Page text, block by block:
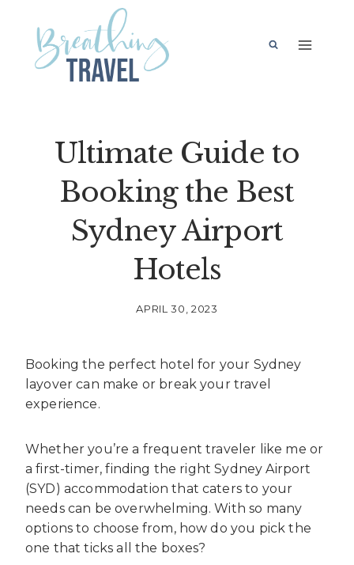
content
Ultimate Guide to
Booking the Best
Sydney Airport
Hotels
APRIL 30, 2023
Booking the perfect hotel for your Sydney
layover can make or break your travel
experience.
Whether you’re a frequent traveler like me or
a first-timer, finding the right Sydney Airport
(SYD) accommodation that caters to your
needs can be overwhelming. With so many
options to choose from, how do you pick the
one that ticks all the boxes?